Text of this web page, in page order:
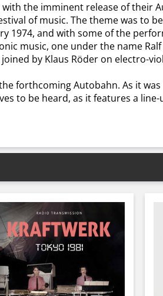
the imminent release of their
of music. The theme was to
1974, and with some of the
music, one under the name
by Klaus Röder on electro-
forthcoming Autobahn. As it
to be heard, as it features a